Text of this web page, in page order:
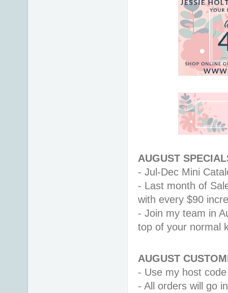
AUGUST
- Jul-Dec Mini
- Last month of
with every $90
- Join my team in
top of your normal
AUGUST
- Use my host
- All orders will go